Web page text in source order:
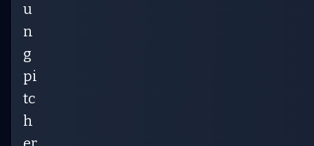
u
n
g
pi
tc
h